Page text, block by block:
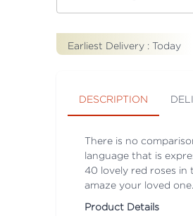
Earliest Delivery : Today
DESCRIPTION
There is no
language that is
40 lovely red roses
amaze your loved one.
Product Details